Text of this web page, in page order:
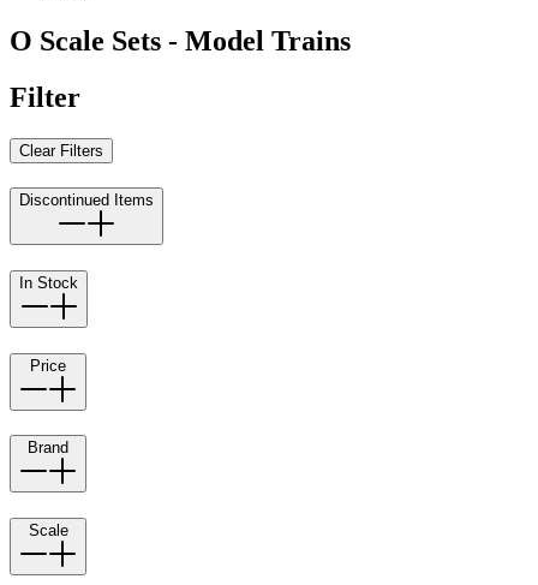
O Scale Sets - Model Trains
Filter
Clear Filters
Discontinued Items
In Stock
Price
Brand
Scale